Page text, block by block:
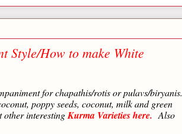
Style/How to make White
for chapathis/rotis or pulavs/biryanis.
poppy seeds, coconut, milk and green
other interestingKurma Varieties here. Also